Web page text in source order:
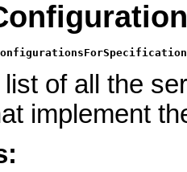
of all the
implement